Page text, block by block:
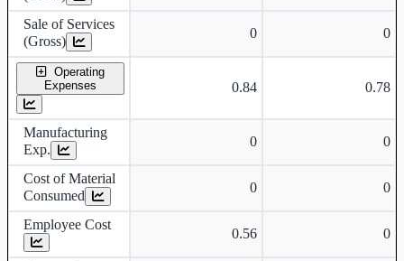
Sale of Services
(Gross)
0 0
Operating
Expenses
0.84 0.78
Manufacturing
Exp.
0 0
Cost of Material
Consumed
0 0
Employee Cost
0.56 0